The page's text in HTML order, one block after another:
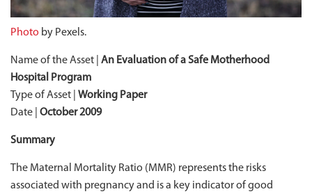
Photo by Pexels.
Name of the Asset | An Evaluation of a Safe Motherhood
Hospital Program
Type of Asset | Working Paper
Date | October 2009
Summary
The Maternal Mortality Ratio (MMR) represents the risks
associated with pregnancy and is a key indicator of good